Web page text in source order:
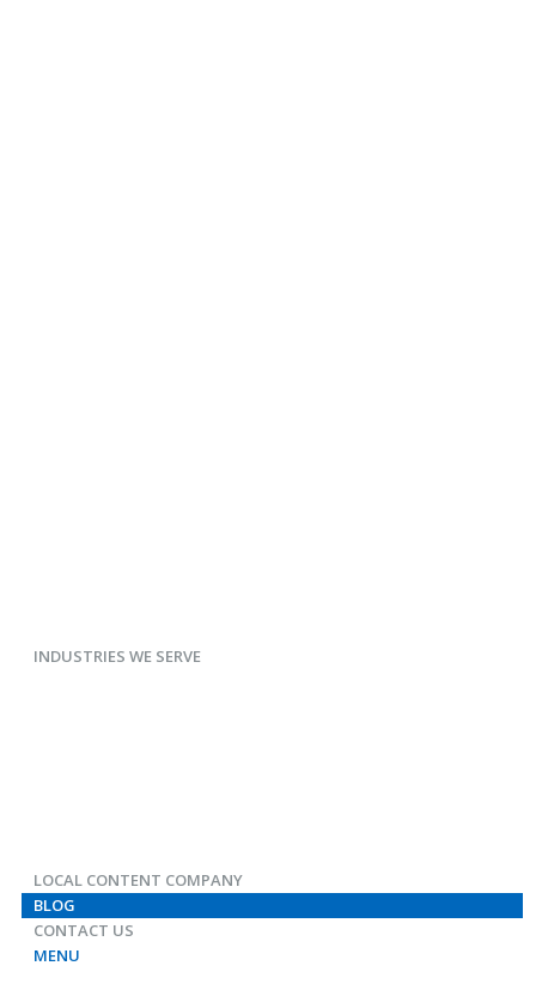
INDUSTRIES WE SERVE
LOCAL CONTENT COMPANY
BLOG
CONTACT US
MENU